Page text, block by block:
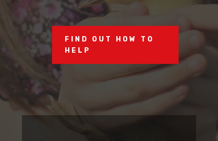
FIND OUT HOW TO
HELP